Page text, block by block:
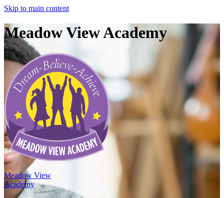
Skip to main content
Meadow View Academy
Meadow View
Academy